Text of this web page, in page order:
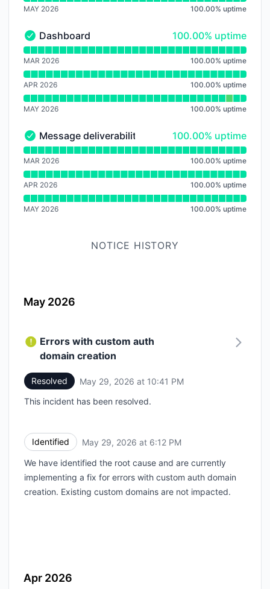
MAY 2026 100.00% uptime
Dashboard - Operational
Dashboard 100% - uptime
100.00% uptime
Read uptime graph for Dashboard
MAR 2026 100.00% uptime
APR 2026 100.00% uptime
MAY 2026 100.00% uptime
Message deliverability - Operational
Message deliverability 100% - uptime
100.00% uptime
Read uptime graph for Message deliverability
MAR 2026 100.00% uptime
APR 2026 100.00% uptime
MAY 2026 100.00% uptime
NOTICE HISTORY
May 2026
Errors with custom auth
domain creation
Resolved May 29, 2026 at 10:41 PM
This incident has been resolved.
Identified May 29, 2026 at 6:12 PM
We have identified the root cause and are currently
implementing a fix for errors with custom auth domain
creation. Existing custom domains are not impacted.
Apr 2026